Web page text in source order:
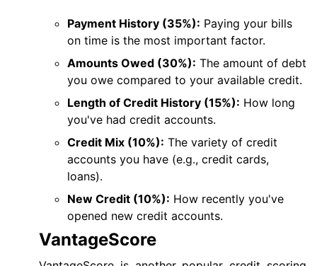
Payment History (35%): Paying your bills
on time is the most important factor.
Amounts Owed (30%): The amount of debt
you owe compared to your available credit.
Length of Credit History (15%): How long
you've had credit accounts.
Credit Mix (10%): The variety of credit
accounts you have (e.g., credit cards,
loans).
New Credit (10%): How recently you've
opened new credit accounts.
VantageScore